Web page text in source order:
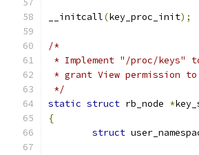
__initcall(key_proc_init);
/*
* Implement "/proc/keys"
* grant View permission
*/
static struct rb_node *
{
struct